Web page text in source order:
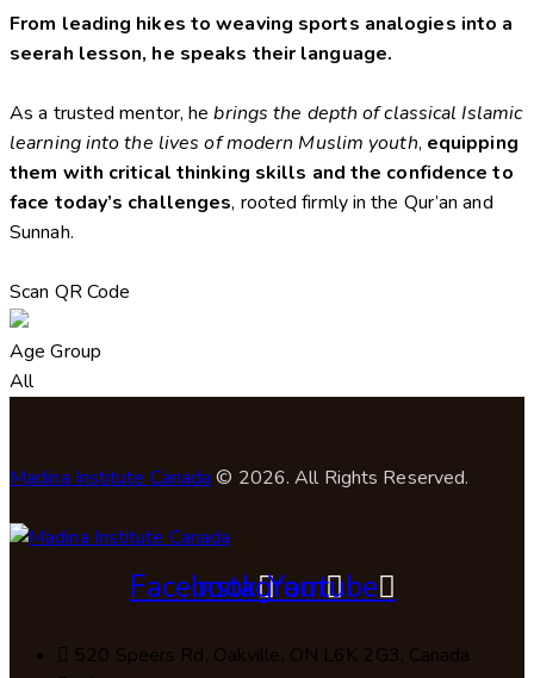
From leading hikes to weaving sports analogies into a
seerah lesson, he speaks their language.
As a trusted mentor, hebrings the depth of classical Islamic
learning into the lives of modern Muslim youth, equipping
them with critical thinking skills and the confidence to
face today’s challenges, rooted firmly in the Qur’an and
Sunnah.
Scan QR Code
Age Group
All
Madina Institute Canada © 2026. All Rights Reserved.
FacebookInstagram
Youtube
520 Speers Rd, Oakville, ON L6K 2G3, Canada